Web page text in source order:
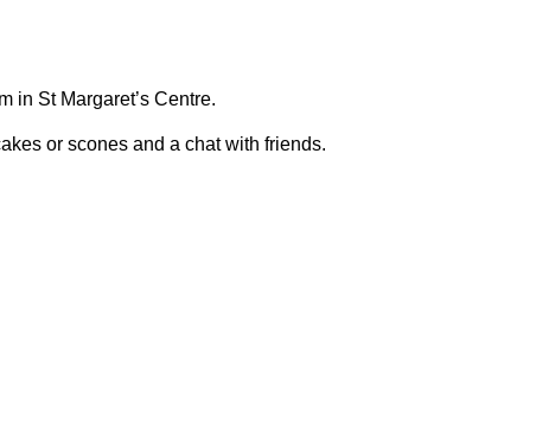
in St Margaret’s Centre.
or scones and a chat with friends.